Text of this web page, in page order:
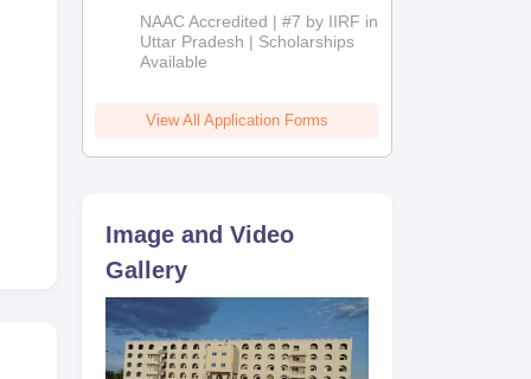
Admissions
2026
NAAC Accredited | #7 by IIRF in
Uttar Pradesh | Scholarships
Available
View All Application Forms
Image and Video
Gallery